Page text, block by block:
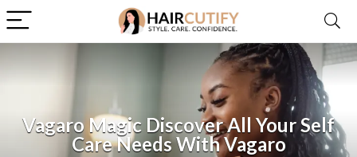
Vagaro Magic Discover All Your Self
Care Needs With Vagaro